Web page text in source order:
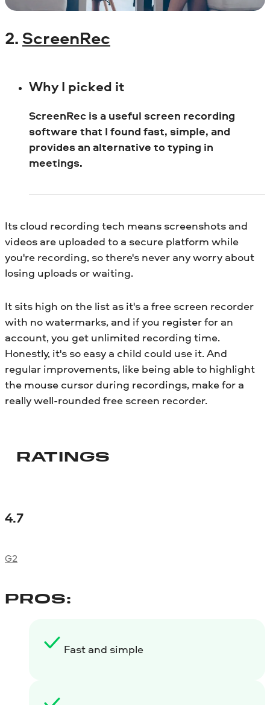
2.ScreenRec
Why I picked it
ScreenRec is a useful screen recording
software that I found fast, simple, and
provides an alternative to typing in
meetings.
Its cloud recording tech means screenshots and
videos are uploaded to a secure platform while
you're recording, so there's never any worry about
losing uploads or waiting.
It sits high on the list as it's a free screen recorder
with no watermarks, and if you register for an
account, you get unlimited recording time.
Honestly, it's so easy a child could use it. And
regular improvements, like being able to highlight
the mouse cursor during recordings, make for a
really well-rounded free screen recorder.
RATINGS
4.7
G2
PROS:
Fast and simple